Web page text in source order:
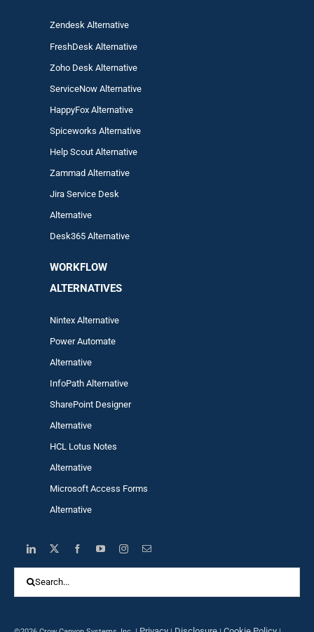
Zendesk Alternative
FreshDesk Alternative
Zoho Desk Alternative
ServiceNow Alternative
HappyFox Alternative
Spiceworks Alternative
Help Scout Alternative
ZammadAlternative
Jira Service Desk
Alternative
Desk365 Alternative
WORKFLOW
ALTERNATIVES
Nintex Alternative
Power Automate
Alternative
InfoPath Alternative
SharePoint Designer
Alternative
HCL Lotus Notes
Alternative
Microsoft Access Forms
Alternative